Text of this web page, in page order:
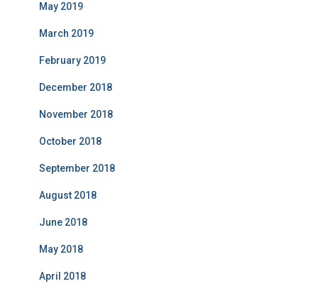
May 2019
March 2019
February 2019
December 2018
November 2018
October 2018
September 2018
August 2018
June 2018
May 2018
April 2018